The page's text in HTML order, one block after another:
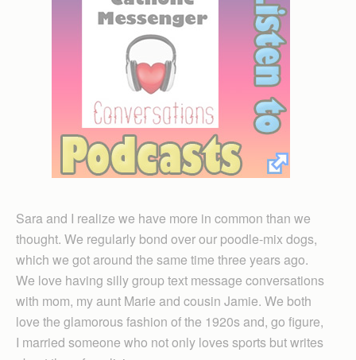
Sara and I realize we have more in common than we
thought. We regularly bond over our poodle-mix dogs,
which we got around the same time three years ago.
We love having silly group text message conversations
with mom, my aunt Marie and cousin Jamie. We both
love the glamorous fashion of the 1920s and, go figure,
I married someone who not only loves sports but writes